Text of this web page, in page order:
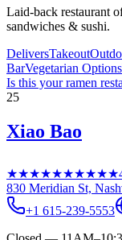
Laid-back restaurant
sandwiches & sushi.
DeliversTakeout
BarVegetarian Options
Is this yourramen
25
Xiao Bao
★★★★★★★★★★
830 Meridian St,
+1 615-239-5553